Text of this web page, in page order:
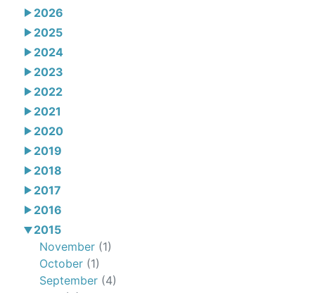
2026
2025
2024
2023
2022
2021
2020
2019
2018
2017
2016
2015
November (1)
October (1)
September (4)